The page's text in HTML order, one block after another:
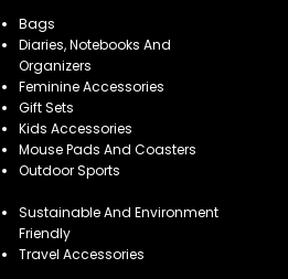
Bags
Diaries, Notebooks And
Organizers
Feminine Accessories
Gift Sets
Kids Accessories
Mouse Pads And Coasters
Outdoor Sports
Sustainable And Environment
Friendly
Travel Accessories